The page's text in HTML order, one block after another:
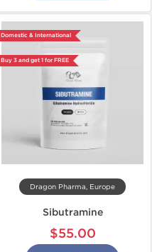
Domestic & International
Buy 3 and get 1 for FREE
Dragon Pharma, Europe
Sibutramine
$55.00